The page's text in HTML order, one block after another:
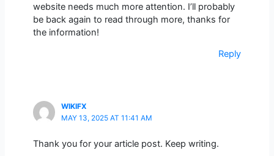
website needs much more attention. I’ll probably
be back again to read through more, thanks for
the information!
Reply
WIKIFX
MAY 13, 2025 AT 11:41 AM
Thank you for your article post. Keep writing.